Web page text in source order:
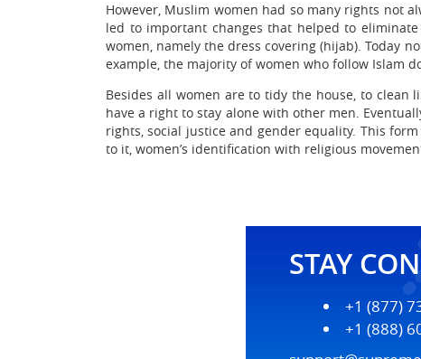
However, Muslim women had so many rights not
led to important changes that helped to
women, namely the dress covering (hijab). Today
example, the majority of women who follow Islam
Besides all women are to tidy the house, to
have a right to stay alone with other men.
rights, social justice and gender equality. This
to it, women’s identification with religious
STAY
+1 (877)
+1 (888)